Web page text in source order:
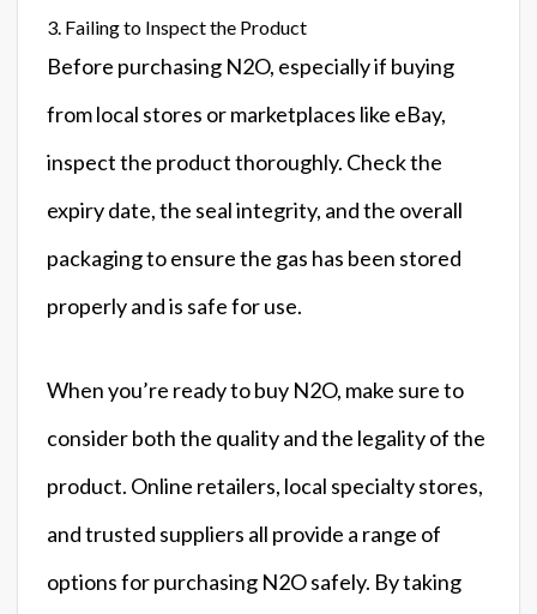
3. Failing to Inspect the Product
Before purchasing N2O, especially if buying
from local stores or marketplaces like eBay,
inspect the product thoroughly. Check the
expiry date, the seal integrity, and the overall
packaging to ensure the gas has been stored
properly and is safe for use.
When you’re ready to buy N2O, make sure to
consider both the quality and the legality of the
product. Online retailers, local specialty stores,
and trusted suppliers all provide a range of
options for purchasing N2O safely. By taking